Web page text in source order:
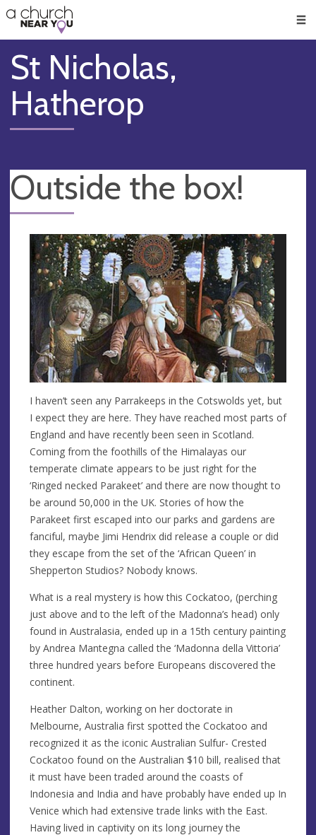
👏
😇
❤️
🥧
👋
St Nicholas,
Hatherop
Outside the box!
I haven’t seen any Parrakeeps in the Cotswolds yet, but
I expect they are here. They have reached most parts of
England and have recently been seen in Scotland.
Coming from the foothills of the Himalayas our
temperate climate appears to be just right for the
‘Ringed necked Parakeet’ and there are now thought to
be around 50,000 in the UK. Stories of how the
Parakeet first escaped into our parks and gardens are
fanciful, maybe Jimi Hendrix did release a couple or did
they escape from the set of the ‘African Queen’ in
Shepperton Studios? Nobody knows.
What is a real mystery is how this Cockatoo, (perching
just above and to the left of the Madonna’s head) only
found in Australasia, ended up in a 15th century painting
by Andrea Mantegna called the ‘Madonna della Vittoria’
three hundred years before Europeans discovered the
continent.
Heather Dalton, working on her doctorate in
Melbourne, Australia first spotted the Cockatoo and
recognized it as the iconic Australian Sulfur- Crested
Cockatoo found on the Australian $10 bill, realised that
it must have been traded around the coasts of
Indonesia and India and have probably have ended up In
Venice which had extensive trade links with the East.
Having lived in captivity on its long journey the